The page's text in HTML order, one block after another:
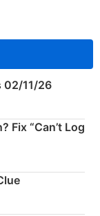
02/11/26
Fix “Can’t Log